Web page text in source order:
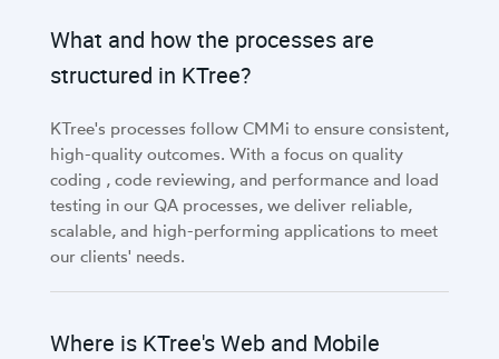
What and how the processes are
structured in KTree?
KTree's processes follow CMMi to ensure consistent,
high-quality outcomes. With a focus on quality
coding , code reviewing, and performance and load
testing in our QA processes, we deliver reliable,
scalable, and high-performing applications to meet
our clients' needs.
Where is KTree's Web and Mobile